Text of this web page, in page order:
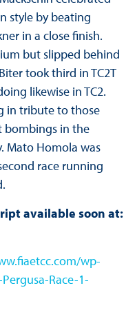
style by beating
in a close finish.
but slipped behind
took third in TC2T
likewise in TC2.
in tribute to those
bombings in the
Mato Homola was
race running
available soon at:
wp-
Race-1-